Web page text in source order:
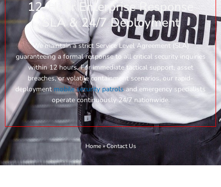
12-Hour Enterprise Response
SLA & 24/7 Deployment
We maintain a strict Service Level Agreement (SLA)
guaranteeing a formal response to all critical security inquiries
within 12 hours. For immediate tactical support, asset
breaches, or volatile containment scenarios, our rapid-
deployment mobile security patrolsand emergency specialists
operate continuously 24/7 nationwide.
Home»Contact Us